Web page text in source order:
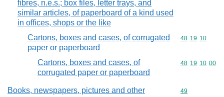
fibres, n.e.s.; box files, letter trays, and
similar articles, of paperboard of a kind used
in offices, shops or the like
Cartons, boxes and cases, of corrugated
paper or paperboard
Commodity
48 19 10
Cartons, boxes and cases, of
corrugated paper or paperboard
Commodity
48 19 10 00
Books, newspapers, pictures and other
Commodity
49